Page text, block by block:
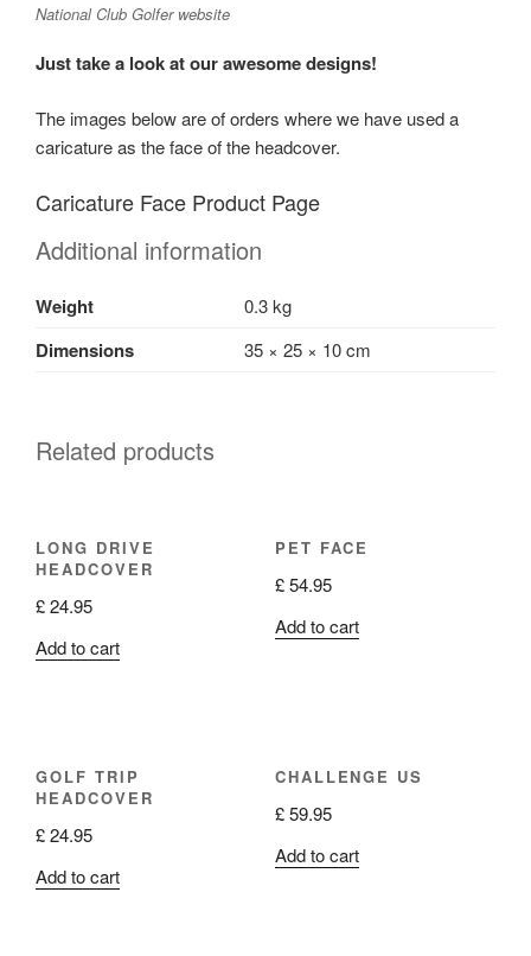
National Club Golfer website
Just take a look at our awesome designs!
The images below are of orders where we have used a
caricature as the face of the headcover.
Caricature Face Product Page
Additional information
Weight 0.3 kg
Dimensions 35 × 25 × 10 cm
Related products
LONG DRIVE
HEADCOVER
£24.95
Add to cart
PET FACE
£54.95
Add to cart
GOLF TRIP
HEADCOVER
£24.95
Add to cart
CHALLENGE US
£59.95
Add to cart